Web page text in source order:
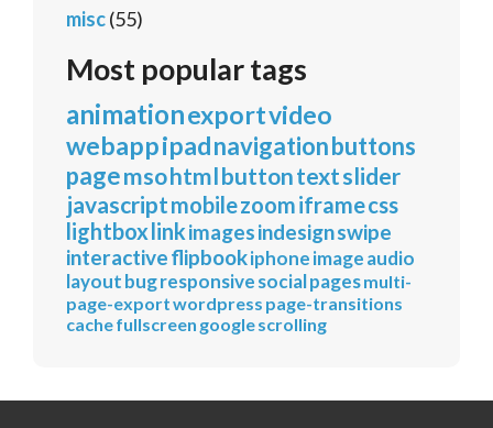
misc(55)
Most popular tags
animationexportvideo
webappipadnavigationbuttons
pagemsohtmlbuttontextslider
javascriptmobilezoomiframecss
lightbox linkimagesindesignswipe
interactiveflipbookiphoneimageaudio
layoutbugresponsivesocialpagesmulti-
page-exportwordpress page-transitions
cachefullscreen googlescrolling